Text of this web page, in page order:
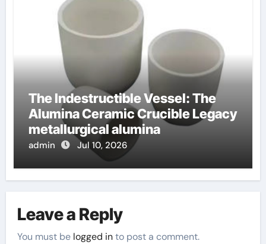
The Indestructible Vessel: The
Alumina Ceramic Crucible Legacy
metallurgical alumina
admin Jul 10, 2026
Leave a Reply
You must be logged into post a comment.